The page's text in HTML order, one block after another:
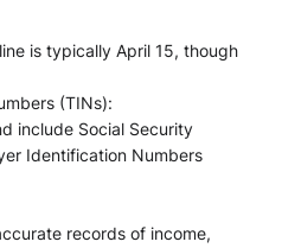
is typically April 15, though
(TINs):
include Social Security
Identification Numbers
records of income,